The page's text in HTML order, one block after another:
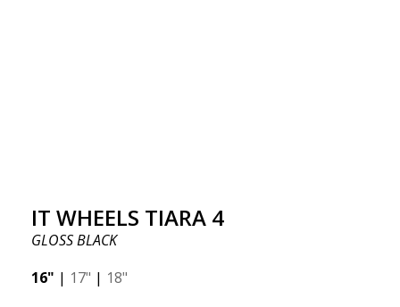
IT WHEELS TIARA 4
GLOSS BLACK
16" | 17" | 18"